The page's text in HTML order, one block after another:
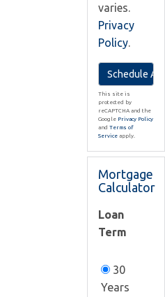
varies.
Privacy
Policy.
This site is
protected by
reCAPTCHA and the
Google Privacy Policy
and Terms of
Service apply.
Mortgage
Calculator
Loan
Term
30
Years